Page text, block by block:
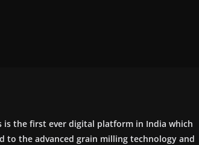
is the first ever digital platform in India which
to the advanced grain milling technology and